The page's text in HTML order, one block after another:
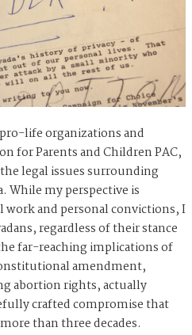
life organizations and
for Parents and Children PAC,
legal issues surrounding
While my perspective is
and personal convictions, I
regardless of their stance
far-reaching implications of
amendment,
abortion rights, actually
crafted compromise that
than three decades.